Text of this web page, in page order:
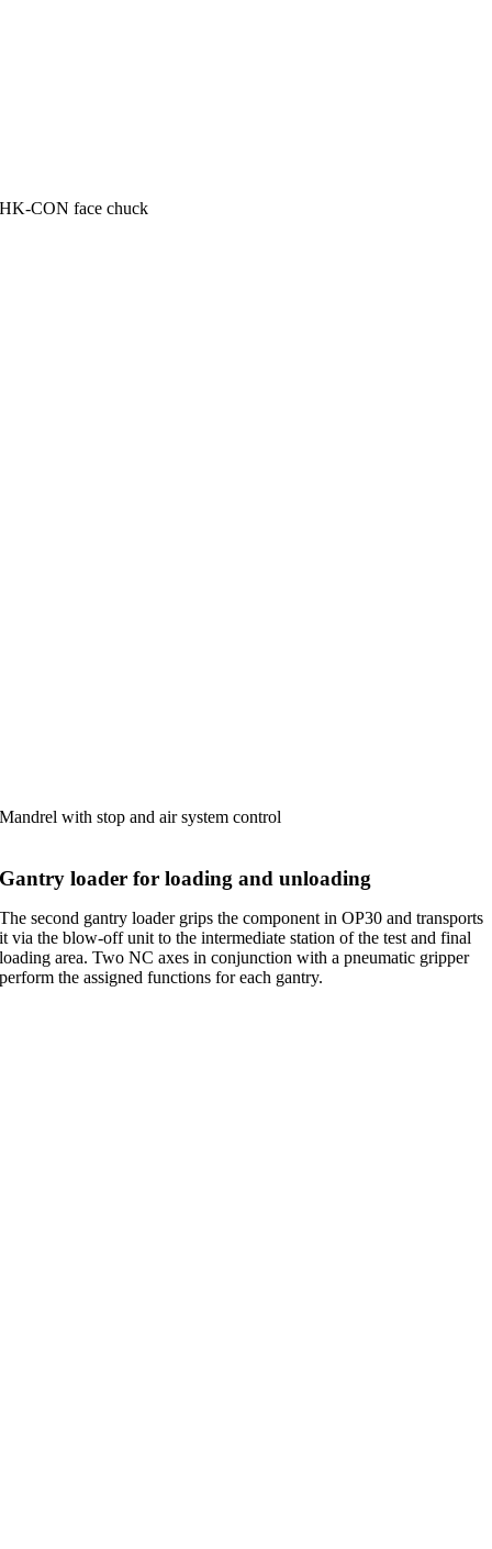
HK-CON face chuck
Mandrel with stop and air system control
Gantry loader for loading and unloading
The second gantry loader grips the component in OP30 and transports
it via the blow-off unit to the intermediate station of the test and final
loading area. Two NC axes in conjunction with a pneumatic gripper
perform the assigned functions for each gantry.